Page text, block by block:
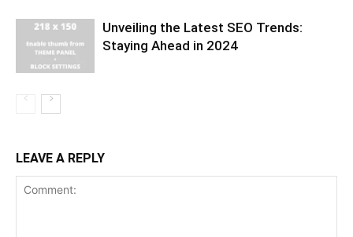
Unveiling the Latest SEO Trends:
Staying Ahead in 2024
LEAVE A REPLY